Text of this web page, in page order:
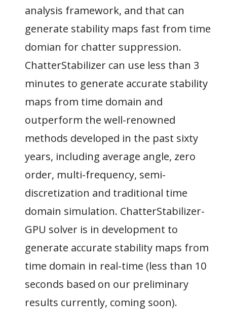
analysis framework, and that can
generate stability maps fast from time
domian for chatter suppression.
ChatterStabilizer can use less than 3
minutes to generate accurate stability
maps from time domain and
outperform the well-renowned
methods developed in the past sixty
years, including average angle, zero
order, multi-frequency, semi-
discretization and traditional time
domain simulation. ChatterStabilizer-
GPU solver is in development to
generate accurate stability maps from
time domain in real-time (less than 10
seconds based on our preliminary
results currently, coming soon).